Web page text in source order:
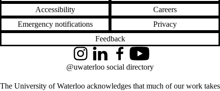
Accessibility
Careers
Emergency notifications
Privacy
Feedback
The University of Waterloo acknowledges that much of our work takes
InstagramLinkedInFacebookYouTube
@uwaterloo social directory